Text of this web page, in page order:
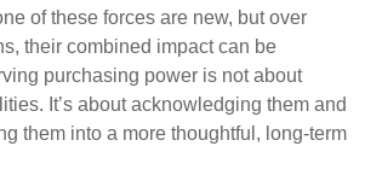
of these forces are new, but over
their combined impact can be
purchasing power is not about
It’s about acknowledging them and
them into a more thoughtful, long-term